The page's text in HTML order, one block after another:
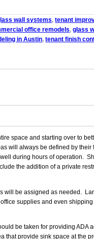
wall systems,tenant
office remodels,glass
in Austin,tenant finish
space and starting over to
will always be defined by their
during hours of operation.
the addition of a private
will be assigned as needed.
supplies and even
be taken for providing ADA
that provide sink space at the